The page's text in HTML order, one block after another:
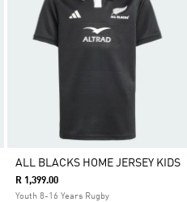
ALL BLACKS HOME JERSEY KIDS
R 1,399.00
Youth 8-16 Years Rugby